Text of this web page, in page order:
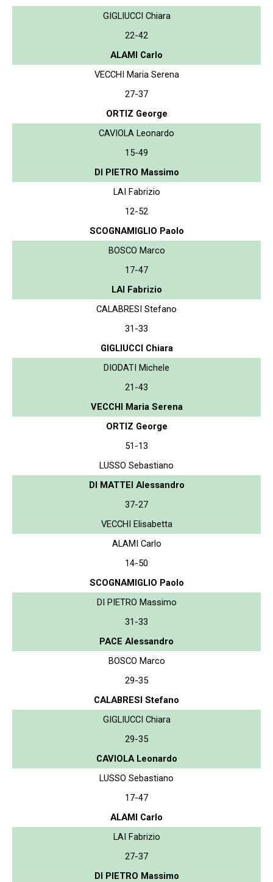
GIGLIUCCI Chiara
22-42
ALAMI Carlo
VECCHI Maria Serena
27-37
ORTIZ George
CAVIOLA Leonardo
15-49
DI PIETRO Massimo
LAI Fabrizio
12-52
SCOGNAMIGLIO Paolo
BOSCO Marco
17-47
LAI Fabrizio
CALABRESI Stefano
31-33
GIGLIUCCI Chiara
DIODATI Michele
21-43
VECCHI Maria Serena
ORTIZ George
51-13
LUSSO Sebastiano
DI MATTEI Alessandro
37-27
VECCHI Elisabetta
ALAMI Carlo
14-50
SCOGNAMIGLIO Paolo
DI PIETRO Massimo
31-33
PACE Alessandro
BOSCO Marco
29-35
CALABRESI Stefano
GIGLIUCCI Chiara
29-35
CAVIOLA Leonardo
LUSSO Sebastiano
17-47
ALAMI Carlo
LAI Fabrizio
27-37
DI PIETRO Massimo